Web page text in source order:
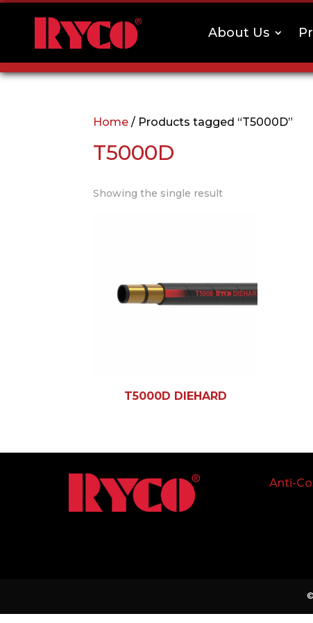
About Us
Home / Products tagged “T5000D”
T5000D
Showing the single result
T5000D DIEHARD
Anti-
©